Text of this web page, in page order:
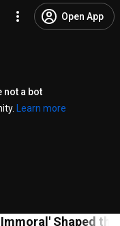
Open App
not a bot
Learn more
Shaped